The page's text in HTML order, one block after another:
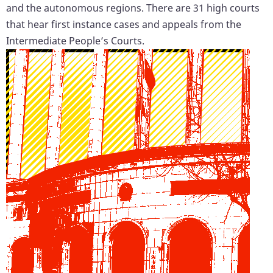
and the autonomous regions. There are 31 high courts
that hear first instance cases and appeals from the
Intermediate People’s Courts.